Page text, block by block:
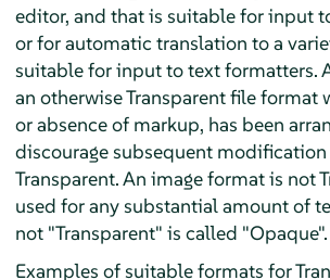
editor, and that is suitable for input
or for automatic translation to a
suitable for input to text formatters.
an otherwise Transparent file format
or absence of markup, has been
discourage subsequent
Transparent. An image format is not
used for any substantial amount of
not "Transparent" is called "Opaque".
Examples of suitable formats for